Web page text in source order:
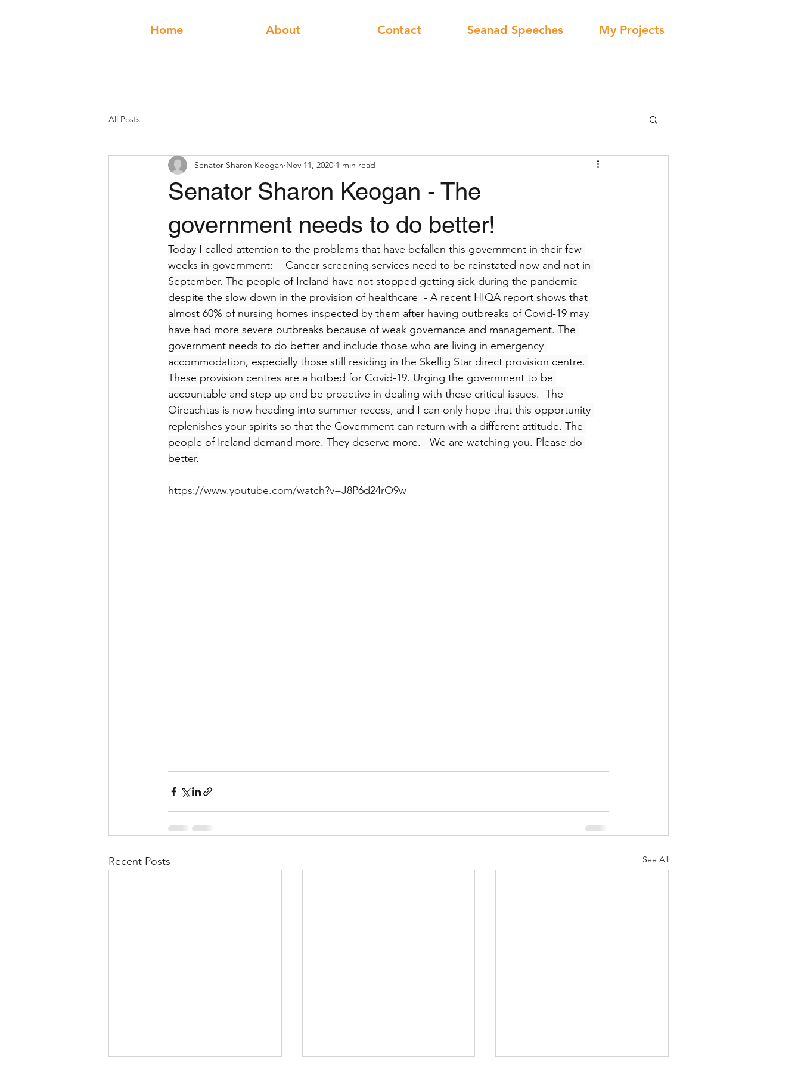
Home About Contact Seanad Speeches My Projects
All Posts
Senator Sharon Keogan - The
government needs to do better!
Senator Sharon Keogan Nov 11, 2020 1 min read
Today I called attention to the problems that have befallen this government in their few
weeks in government:  - Cancer screening services need to be reinstated now and not in
September. The people of Ireland have not stopped getting sick during the pandemic
despite the slow down in the provision of healthcare  - A recent HIQA report shows that
almost 60% of nursing homes inspected by them after having outbreaks of Covid-19 may
have had more severe outbreaks because of weak governance and management. The
government needs to do better and include those who are living in emergency
accommodation, especially those still residing in the Skellig Star direct provision centre.
These provision centres are a hotbed for Covid-19. Urging the government to be
accountable and step up and be proactive in dealing with these critical issues.  The
Oireachtas is now heading into summer recess, and I can only hope that this opportunity
replenishes your spirits so that the Government can return with a different attitude. The
people of Ireland demand more. They deserve more.   We are watching you. Please do
better.
https://www.youtube.com/watch?v=J8P6d24rO9w
Recent Posts See All